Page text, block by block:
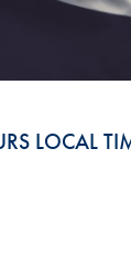
LOCAL